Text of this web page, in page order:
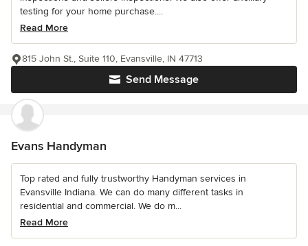
testing for your home purchase....
Read More
Send Message
815 John St., Suite 110, Evansville, IN 47713
Evans Handyman
Top rated and fully trustworthy Handyman services in
Evansville Indiana. We can do many different tasks in
residential and commercial. We do m...
Read More